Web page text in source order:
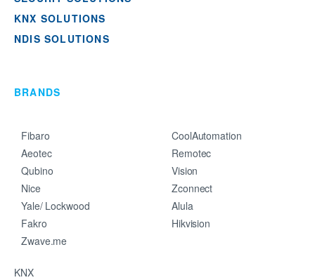
KNX SOLUTIONS
NDIS SOLUTIONS
BRANDS
Fibaro
Aeotec
Qubino
Nice
Yale/ Lockwood
Fakro
Zwave.me
CoolAutomation
Remotec
Vision
Zconnect
Alula
Hikvision
KNX